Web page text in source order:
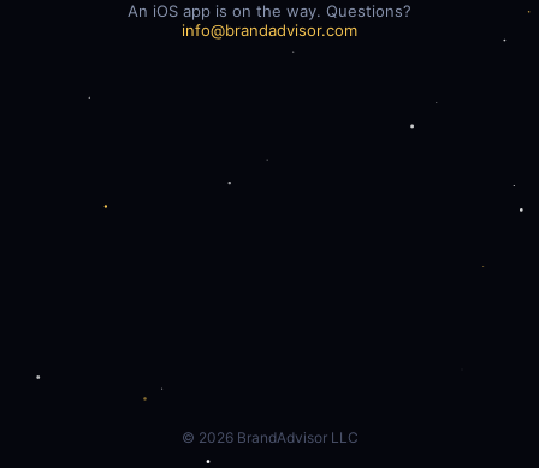
An iOS app is on the way. Questions?
info@brandadvisor.com
© 2026BrandAdvisor LLC